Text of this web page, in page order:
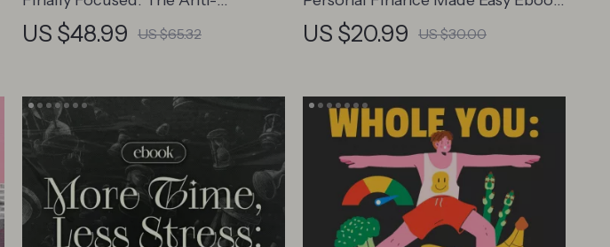
Procrastination Workbook –
Productivity Ebook & Focus-
US $48.99 US $65.32
– Budgeting, Saving, Investing &
Debt Management Guide for
US $20.99 US $30.00